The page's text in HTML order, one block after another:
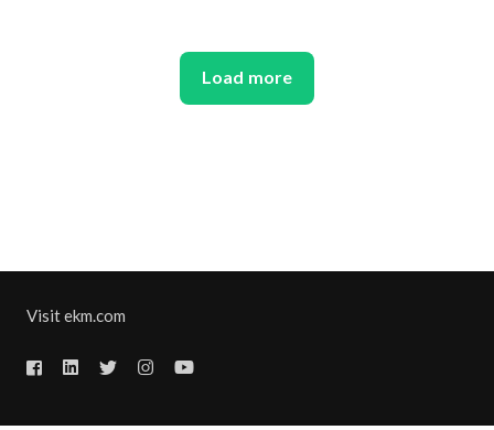
Load more
Visit ekm.com